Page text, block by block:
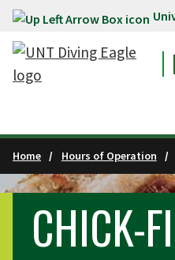
Skip to main content
Home Hours of Operation
CHICK-